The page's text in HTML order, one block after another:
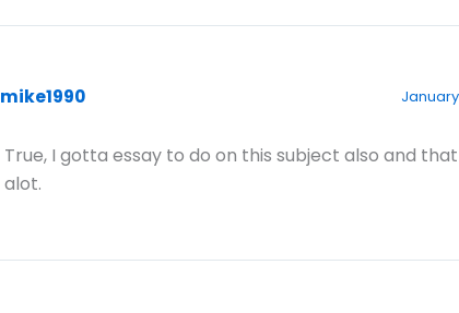
mike1990 January
True, I gotta essay to do on this subject also and
alot.